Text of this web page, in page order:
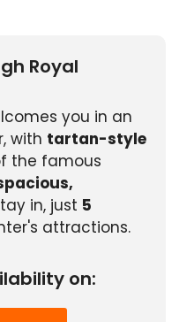
Royal
you in an
with tartan-style
the famous
in, just 5
attractions.
on: